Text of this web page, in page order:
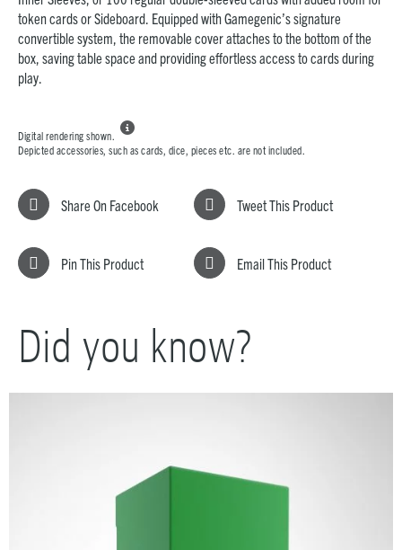
token cards or Sideboard. Equipped with Gamegenic’s signature
convertible system, the removable cover attaches to the bottom of the
box, saving table space and providing effortless access to cards during
play.
Digital rendering shown.

Depicted accessories, such as cards, dice, pieces etc. are not included.
Share On Facebook Tweet This Product
Pin This Product Email This Product
Did you know?